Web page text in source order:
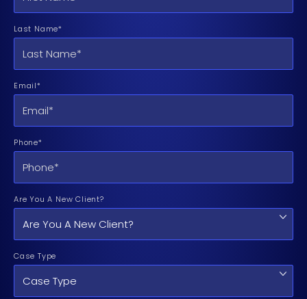
Last Name*
Email*
Phone*
Are You A New Client?
Case Type